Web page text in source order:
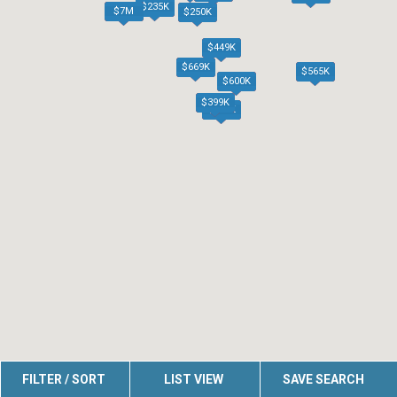
$565K
$449K
$625K
$669K
$399K
$600K
$250K
$235K
$7M
FILTER / SORT LIST VIEW SAVE SEARCH